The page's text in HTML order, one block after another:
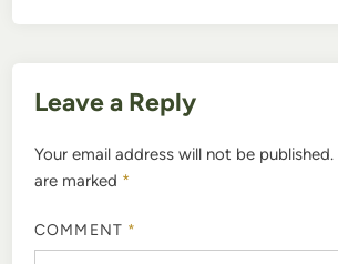
Leave a Reply
Your email address will not be published.
are marked *
COMMENT *